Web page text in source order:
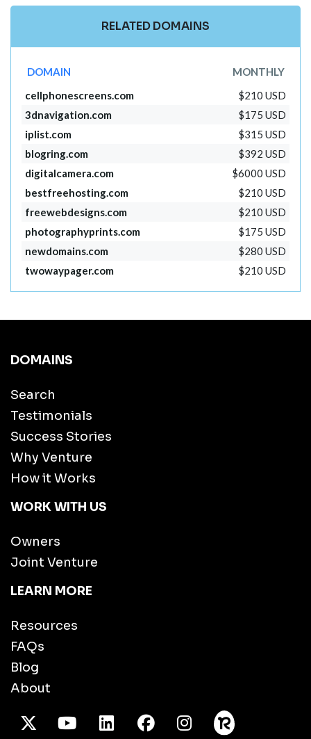
RELATED DOMAINS
DOMAIN
MONTHLY
cellphonescreens.com
$210 USD
3dnavigation.com
$175 USD
iplist.com
$315 USD
blogring.com
$392 USD
digitalcamera.com
$6000 USD
bestfreehosting.com
$210 USD
freewebdesigns.com
$210 USD
photographyprints.com
$175 USD
newdomains.com
$280 USD
twowaypager.com
$210 USD
DOMAINS
Search
Testimonials
Success Stories
Why Venture
How it Works
WORK WITH US
Owners
Joint Venture
LEARN MORE
Resources
FAQs
Blog
About
X TwitterYoutube/LinkedInFacebook
Instagram